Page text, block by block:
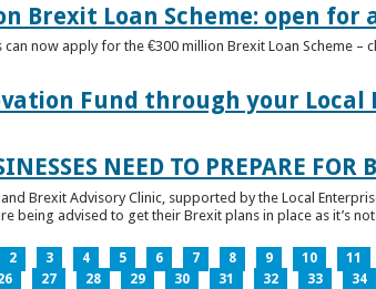
Brexit Loan Scheme: open for
can now apply for the €300 million Brexit Loan Scheme
Fund through your Local
NEED TO PREPARE FOR
Brexit Advisory Clinic, supported by the Local
being advised to get their Brexit plans in place as it’s
2 3 4 5 6 7 8 9 10 11
27 28 29 30 31 32 33 34